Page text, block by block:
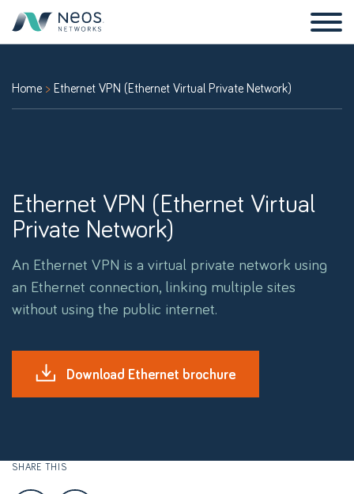
Home Ethernet VPN (Ethernet Virtual Private Network)
Ethernet VPN (Ethernet Virtual
Private Network)
An Ethernet VPN is a virtual private network using
an Ethernet connection, linking multiple sites
without using the public internet.
Download Ethernet brochure
SHARE THIS